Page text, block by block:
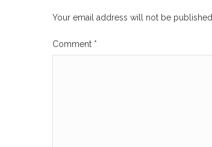
Your email address will not be published.
Comment *